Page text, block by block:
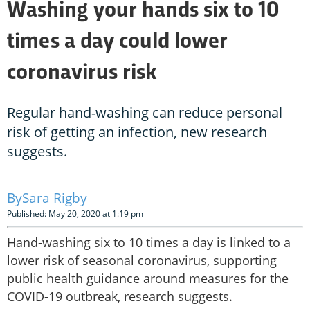
Washing your hands six to 10
times a day could lower
coronavirus risk
Regular hand-washing can reduce personal
risk of getting an infection, new research
suggests.
Sara Rigby
Published: May 20, 2020 at 1:19 pm
Hand-washing six to 10 times a day is linked to a
lower risk of seasonal coronavirus, supporting
public health guidance around measures for the
COVID-19 outbreak, research suggests.